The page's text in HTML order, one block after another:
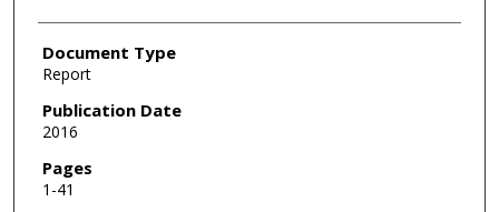
Document Type
Report
Publication Date
2016
Pages
1-41